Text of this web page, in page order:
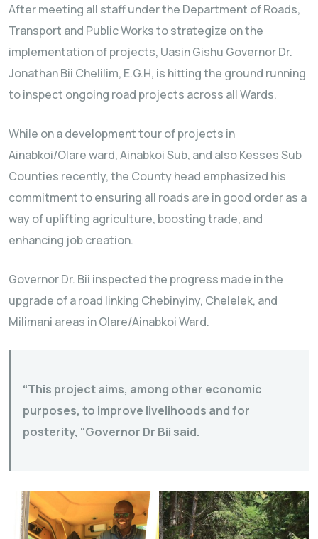
After meeting all staff under the Department of Roads,
Transport and Public Works to strategize on the
implementation of projects, Uasin Gishu Governor Dr.
Jonathan Bii Chelilim, E.G.H, is hitting the ground running
to inspect ongoing road projects across all Wards.
While on a development tour of projects in
Ainabkoi/Olare ward, Ainabkoi Sub, and also Kesses Sub
Counties recently, the County head emphasized his
commitment to ensuring all roads are in good order as a
way of uplifting agriculture, boosting trade, and
enhancing job creation.
Governor Dr. Bii inspected the progress made in the
upgrade of a road linking Chebinyiny, Chelelek, and
Milimani areas in Olare/Ainabkoi Ward.
“This project aims, among other economic
purposes, to improve livelihoods and for
posterity, “Governor Dr Bii said.